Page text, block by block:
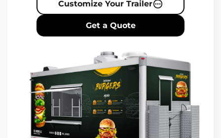
Customize Your Trailer
Get a Quote